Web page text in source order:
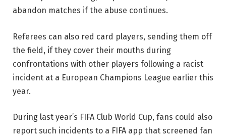
abandon matches if the abuse continues.
Referees can also red card players, sending them off
the field, if they cover their mouths during
confrontations with other players following a racist
incident at a European Champions League earlier this
year.
During last year’s FIFA Club World Cup, fans could also
report such incidents to a FIFA app that screened fan